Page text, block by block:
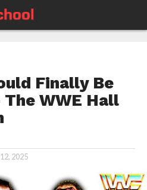
Finally Be
WWE Hall
2025